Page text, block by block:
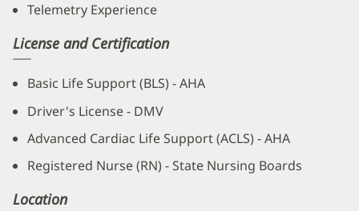
Telemetry Experience
License and Certification
Basic Life Support (BLS) - AHA
Driver's License - DMV
Advanced Cardiac Life Support (ACLS) - AHA
Registered Nurse (RN) - State Nursing Boards
Location